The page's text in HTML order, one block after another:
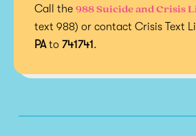
Call the 988 Suicide and Crisis
text 988) or contact Crisis Text
PAto 741741.